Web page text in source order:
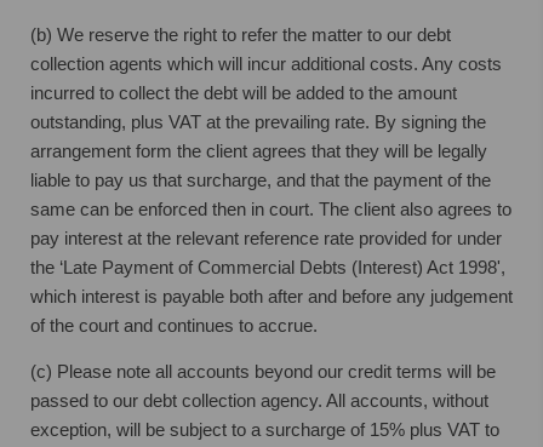
(b) We reserve the right to refer the matter to our debt
collection agents which will incur additional costs. Any costs
incurred to collect the debt will be added to the amount
outstanding, plus VAT at the prevailing rate. By signing the
arrangement form the client agrees that they will be legally
liable to pay us that surcharge, and that the payment of the
same can be enforced then in court. The client also agrees to
pay interest at the relevant reference rate provided for under
the ‘Late Payment of Commercial Debts (Interest) Act 1998',
which interest is payable both after and before any judgement
of the court and continues to accrue.
(c) Please note all accounts beyond our credit terms will be
passed to our debt collection agency. All accounts, without
exception, will be subject to a surcharge of 15% plus VAT to